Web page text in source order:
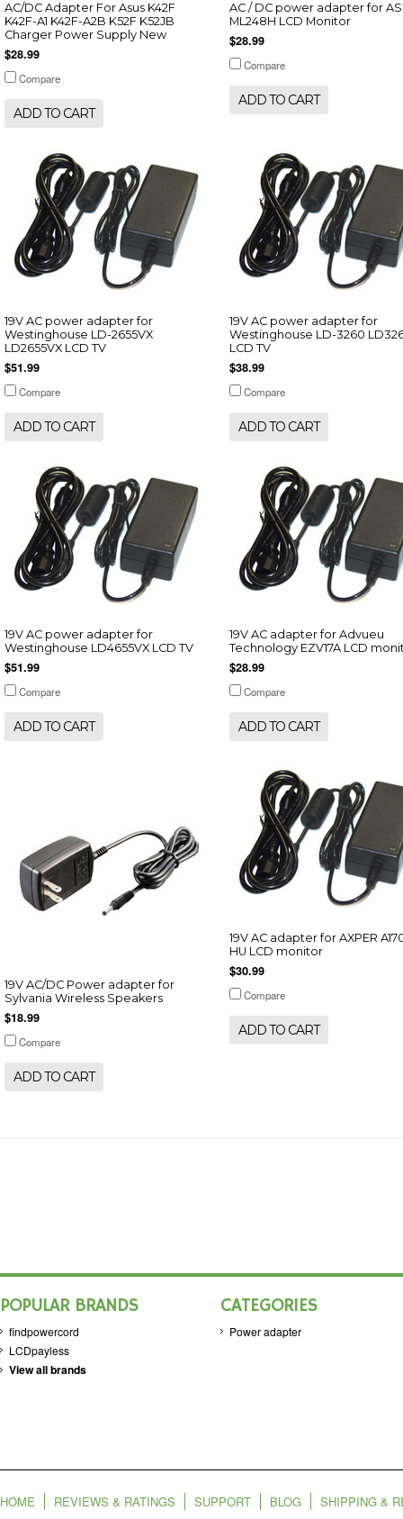
AC/DC Adapter For Asus K42F
K42F-A1 K42F-A2B K52F K52JB
Charger Power Supply New
$28.99
Compare
ADD TO CART
AC / DC power adapter for
ML248H LCD Monitor
$28.99
Compare
ADD TO CART
19V AC power adapter for
Westinghouse LD-2655VX
LD2655VX LCD TV
$51.99
Compare
ADD TO CART
19V AC power adapter for
Westinghouse LD-3260
LCD TV
$38.99
Compare
ADD TO CART
19V AC power adapter for
Westinghouse LD4655VX LCD TV
$51.99
Compare
ADD TO CART
19V AC adapter for Advueu
Technology EZV17A LCD
$28.99
Compare
ADD TO CART
19V AC/DC Power adapter for
Sylvania Wireless Speakers
$18.99
Compare
ADD TO CART
19V AC adapter for AXPER
HU LCD monitor
$30.99
Compare
ADD TO CART
POPULAR BRANDS
findpowercord
LCDpayless
View all brands
CATEGORIES
Power adapter
HOME REVIEWS & RATINGS SUPPORT BLOG SHIPPING &